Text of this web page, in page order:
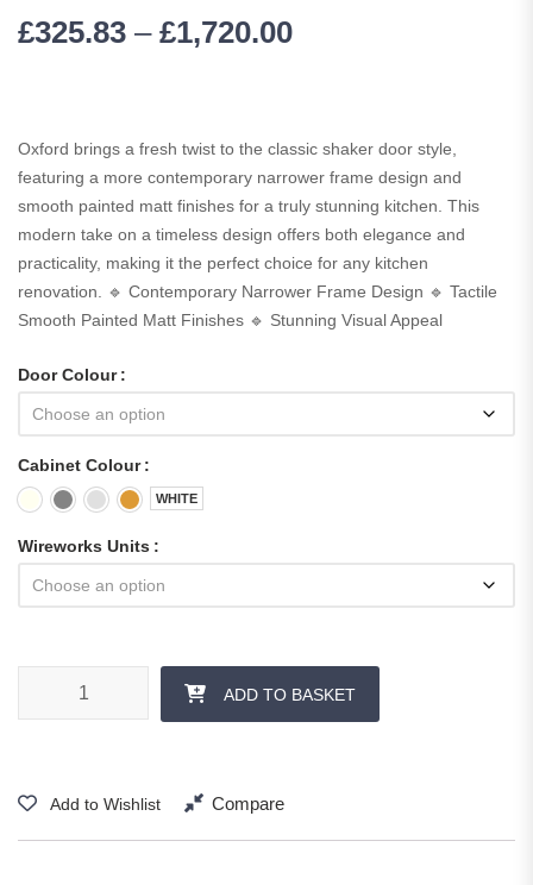
£325.83 – £1,720.00
Oxford brings a fresh twist to the classic shaker door style,
featuring a more contemporary narrower frame design and
smooth painted matt finishes for a truly stunning kitchen. This
modern take on a timeless design offers both elegance and
practicality, making it the perfect choice for any kitchen
renovation. 🔹 Contemporary Narrower Frame Design 🔹 Tactile
Smooth Painted Matt Finishes 🔹 Stunning Visual Appeal
Door Colour
Cabinet Colour
WHITE
Wireworks Units
ADD TO BASKET
Add to Wishlist Compare